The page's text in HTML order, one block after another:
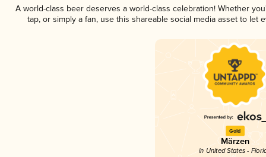
A world-class beer deserves a world-class celebration! Whether
tap, or simply a fan, use this shareable social media asset to
Gold
Märzen
in United States -